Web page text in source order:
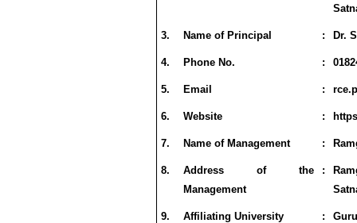
3. Name of Principal : Dr.
4. Phone No. :
5. Email :
6. Website :
7. Name of Management :
8.
Address of the
Management
:
9. Affiliating University :